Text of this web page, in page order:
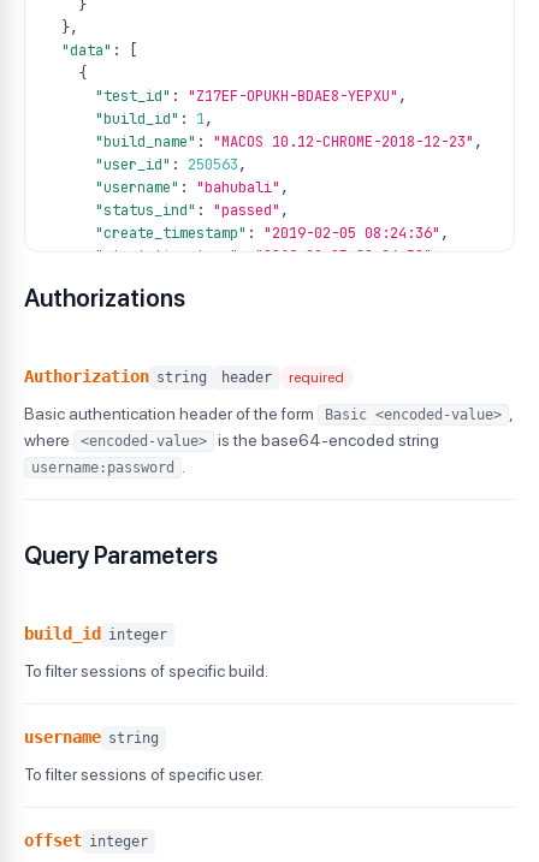
}
},
"data" :
{
"test_id" : "Z17EF-OPUKH-BDAE8-YEPXU" ,
"build_id" : 1,
"build_name" : "MACOS 10.12-CHROME-2018-12-23" ,
"user_id" : 250563,
"username" : "bahubali" ,
"status_ind" : "passed" ,
"create_timestamp" : "2019-02-05 08:24:36" ,
"start_timestamp"
"2019-02-05 08:24:58"
"remark" : "completed"
"name": "Google Pixel 6_12_1JNEQOQMS1"
"device": "Google Pixel 6"
"duration" : "369",
"tag": [
],
"build_number"
},
"network_logs"
"command_logs": "sessions/jnwkdnkvdsf0c4-
}
Authorizations
Authorization string header required
Basic authentication header of the form Basic <encoded-value>
where
<encoded-value> is the base64-encoded string
username:password
Query Parameters
build_id integer
To filter sessions of specific build.
username string
To filter sessions of specific user.
offset integer